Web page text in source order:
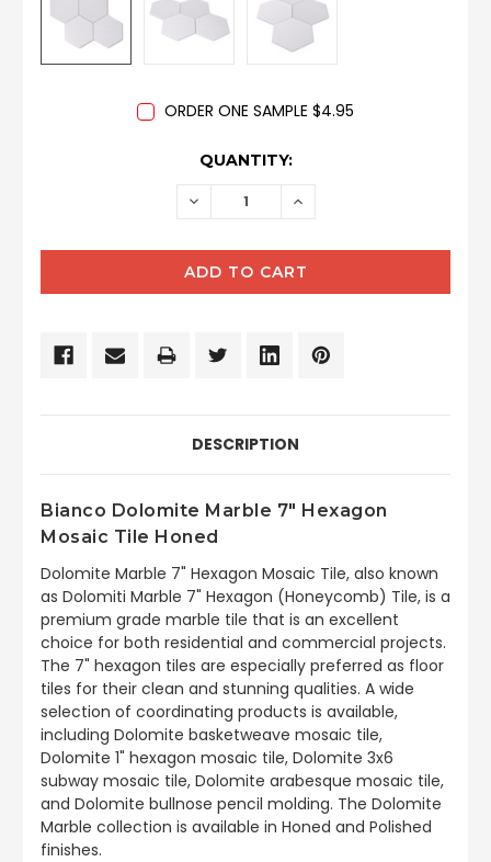
ORDER ONE SAMPLE $4.95
QUANTITY:
DECREASE INCREASE
DESCRIPTION
Bianco Dolomite Marble 7" Hexagon
Mosaic Tile Honed
Dolomite Marble 7" Hexagon Mosaic Tile, also known
as Dolomiti Marble 7" Hexagon (Honeycomb) Tile, is a
premium grade marble tile that is an excellent
choice for both residential and commercial projects.
The 7" hexagon tiles are especially preferred as floor
tiles for their clean and stunning qualities. A wide
selection of coordinating products is available,
including Dolomite basketweave mosaic tile,
Dolomite 1" hexagon mosaic tile, Dolomite 3x6
subway mosaic tile, Dolomite arabesque mosaic tile,
and Dolomite bullnose pencil molding. The Dolomite
Marble collection is available in Honed and Polished
finishes.